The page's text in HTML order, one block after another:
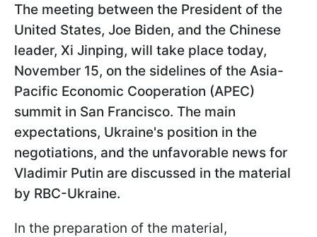
The meeting between the President of the
United States, Joe Biden, and the Chinese
leader, Xi Jinping, will take place today,
November 15, on the sidelines of the Asia-
Pacific Economic Cooperation (APEC)
summit in San Francisco. The main
expectations, Ukraine's position in the
negotiations, and the unfavorable news for
Vladimir Putin are discussed in the material
by RBC-Ukraine.
In the preparation of the material,